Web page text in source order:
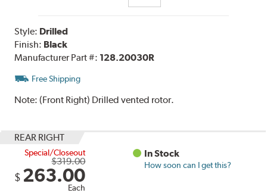
Style: Drilled
Finish: Black
Manufacturer Part #: 128.20030R
Free Shipping
Note:(Front Right) Drilled vented rotor.
REAR RIGHT
Special/Closeout
$319.00
$ 263.00
Each
In Stock
How soon can I get this?